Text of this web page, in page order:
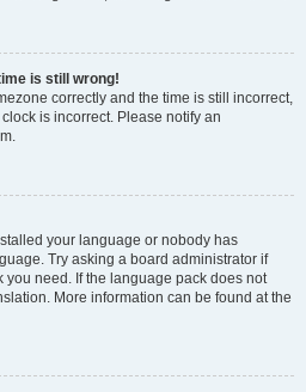
is still wrong!
correctly and the time is still incorrect,
is incorrect. Please notify an
your language or nobody has
Try asking a board administrator if
need. If the language pack does not
More information can be found at the